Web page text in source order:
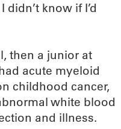
know if I’d
then a junior at
acute myeloid
childhood cancer,
white blood
and illness.